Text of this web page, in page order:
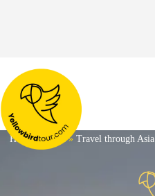
Home»Tours» Travel through Asia